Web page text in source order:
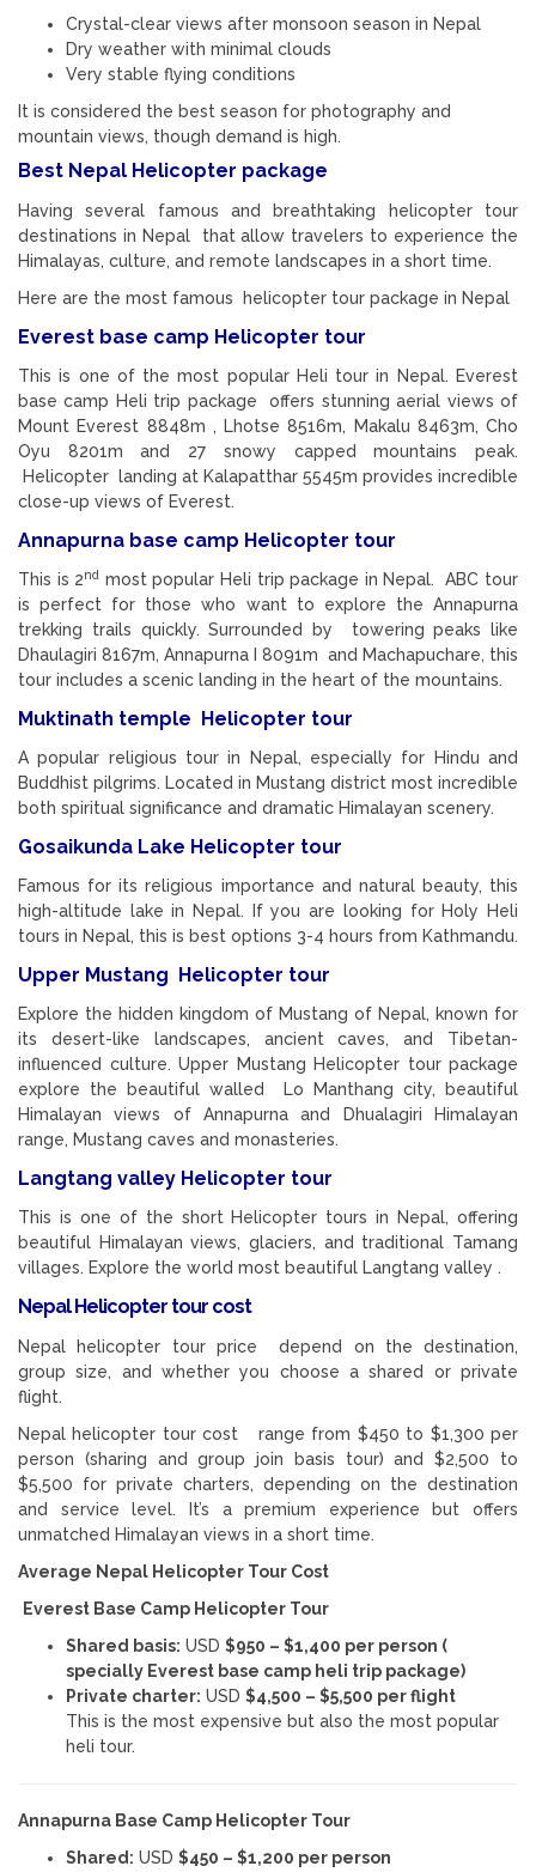
Crystal-clear views after monsoon season in Nepal
Dry weather with minimal clouds
Very stable flying conditions
It is considered the best season for photography and
mountain views, though demand is high.
Best Nepal Helicopter package
Having several famous and breathtaking helicopter tour
destinations in Nepal that allow travelers to experience the
Himalayas, culture, and remote landscapes in a short time.
Here are the most famous helicopter tour package in Nepal
Everest base camp Helicopter tour
This is one of the most popular Heli tour in Nepal. Everest
base camp Heli trip package offers stunning aerial views of
Mount Everest 8848m , Lhotse 8516m, Makalu 8463m, Cho
Oyu 8201m and 27 snowy capped mountains peak.
Helicopter landing at Kalapatthar 5545m provides incredible
close-up views of Everest.
Annapurna base camp Helicopter tour
This is 2nd most popular Heli trip package in Nepal. ABC tour
is perfect for those who want to explore the Annapurna
trekking trails quickly. Surrounded by towering peaks like
Dhaulagiri 8167m, Annapurna I 8091m and Machapuchare, this
tour includes a scenic landing in the heart of the mountains.
Muktinath temple Helicopter tour
A popular religious tour in Nepal, especially for Hindu and
Buddhist pilgrims. Located in Mustang district most incredible
both spiritual significance and dramatic Himalayan scenery.
Gosaikunda Lake Helicopter tour
Famous for its religious importance and natural beauty, this
high-altitude lake in Nepal. If you are looking for Holy Heli
tours in Nepal, this is best options 3-4 hours from Kathmandu.
Upper Mustang Helicopter tour
Explore the hidden kingdom of Mustang of Nepal, known for
its desert-like landscapes, ancient caves, and Tibetan-
influenced culture. Upper Mustang Helicopter tour package
explore the beautiful walled Lo Manthang city, beautiful
Himalayan views of Annapurna and Dhualagiri Himalayan
range, Mustang caves and monasteries.
Langtang valley Helicopter tour
This is one of the short Helicopter tours in Nepal, offering
beautiful Himalayan views, glaciers, and traditional Tamang
villages. Explore the world most beautiful Langtang valley .
Nepal Helicopter tour cost
Nepal helicopter tour price depend on the destination,
group size, and whether you choose a shared or private
flight.
Nepal helicopter tour cost range from $450 to $1,300 per
person (sharing and group join basis tour) and $2,500 to
$5,500 for private charters, depending on the destination
and service level. It’s a premium experience but offers
unmatched Himalayan views in a short time.
Average Nepal Helicopter Tour Cost
Everest Base Camp Helicopter Tour
Shared basis: USD $950 – $1,400 per person (
specially Everest base camp heli trip package)
Private charter: USD $4,500 – $5,500 per flight
This is the most expensive but also the most popular
heli tour.
Annapurna Base Camp Helicopter Tour
Shared: USD $450 – $1,200 per person